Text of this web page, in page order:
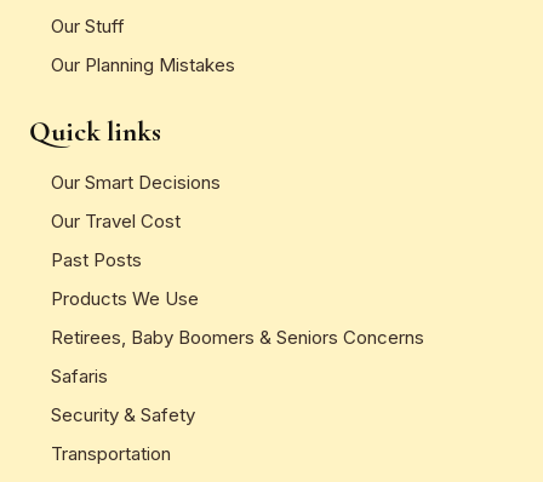
Our Stuff
Our Planning Mistakes
Quick links
Our Smart Decisions
Our Travel Cost
Past Posts
Products We Use
Retirees, Baby Boomers & Seniors Concerns
Safaris
Security & Safety
Transportation